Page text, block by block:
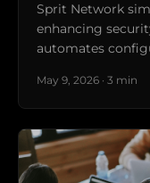
Sprit Network
enhancing
automates
May 9, 2026 · 3 min